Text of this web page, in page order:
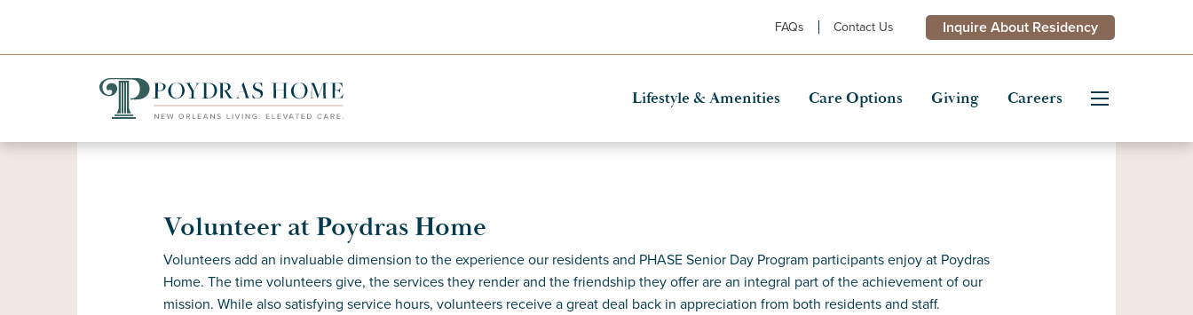
FAQs Contact Us Inquire About Residency
Lifestyle & Amenities Care Options Giving Careers
Volunteer at Poydras Home
Volunteers add an invaluable dimension to the experience our residents and PHASE Senior Day Program participants enjoy at Poydras
Home. The time volunteers give, the services they render and the friendship they offer are an integral part of the achievement of our
mission. While also satisfying service hours, volunteers receive a great deal back in appreciation from both residents and staff.